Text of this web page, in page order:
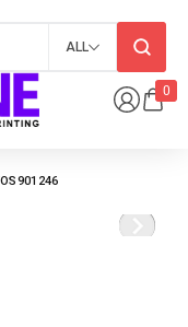
0
ALL